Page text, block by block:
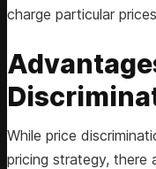
charge particular
While price
pricing strategy, there